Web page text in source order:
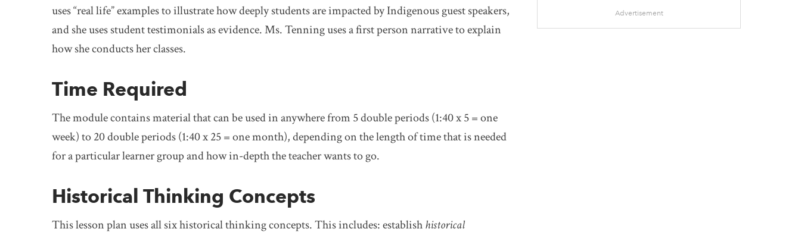
uses “real life” examples to illustrate how deeply students are impacted by Indigenous guest speakers,
and she uses student testimonials as evidence. Ms. Tenning uses a first person narrative to explain
how she conducts her classes.
Time Required
The module contains material that can be used in anywhere from 5 double periods (1:40 x 5 = one
week) to 20 double periods (1:40 x 25 = one month), depending on the length of time that is needed
for a particular learner group and how in-depth the teacher wants to go.
Historical Thinking Concepts
This lesson plan uses all six historical thinking concepts. This includes: establishhistorical
Advertisement